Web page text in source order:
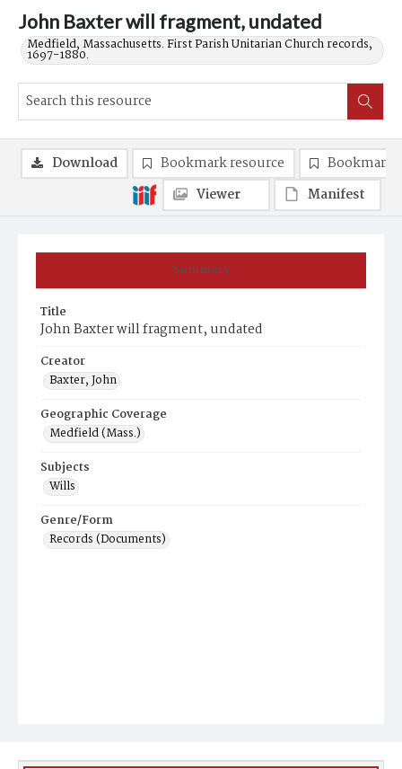
John Baxter will fragment, undated
Medfield, Massachusetts. First Parish Unitarian Church records,
1697-1880.
Summary
Title
John Baxter will fragment, undated
Creator
Baxter, John
Geographic Coverage
Medfield (Mass.)
Subjects
Wills
Genre/Form
Records (Documents)
Download Bookmark resource
Bookmark
Viewer
Manifest